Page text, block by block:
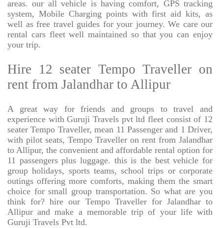
areas. our all vehicle is having comfort, GPS tracking
system, Mobile Charging points with first aid kits, as
well as free travel guides for your journey. We care our
rental cars fleet well maintained so that you can enjoy
your trip.
Hire 12 seater Tempo Traveller on
rent from Jalandhar to Allipur
A great way for friends and groups to travel and
experience with Guruji Travels pvt ltd fleet consist of 12
seater Tempo Traveller, mean 11 Passenger and 1 Driver,
with pilot seats, Tempo Traveller on rent from Jalandhar
to Allipur, the convenient and affordable rental option for
11 passengers plus luggage. this is the best vehicle for
group holidays, sports teams, school trips or corporate
outings offering more comforts, making them the smart
choice for small group transportation. So what are you
think for? hire our Tempo Traveller for Jalandhar to
Allipur and make a memorable trip of your life with
Guruji Travels Pvt ltd.